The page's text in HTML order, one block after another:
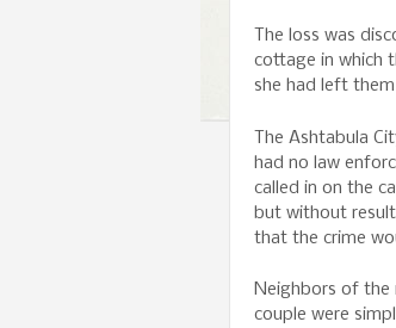
The loss was
cottage in which
she had left
The Ashtabula
had no law
called in on the
but without
that the crime
Neighbors of the
couple were